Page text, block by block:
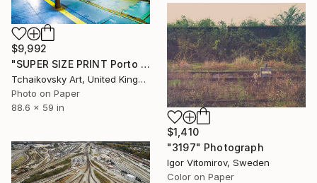
$9,992
"SUPER SIZE PRINT Porto Speed Lights Portugal Europe 4/5" Photograph
Tchaikovsky Art, United Kingdom
Photo on Paper
88.6 x 59 in
$1,410
"3197" Photograph
Igor Vitomirov, Sweden
Color on Paper